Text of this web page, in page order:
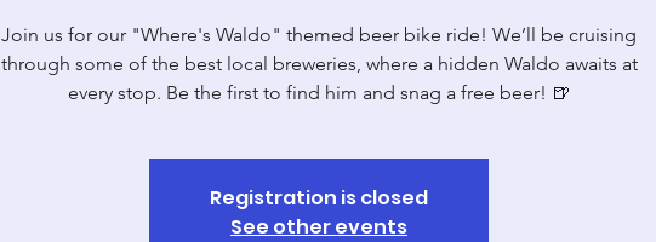
Join us for our "Where's Waldo" themed beer bike ride! We’ll be cruising
through some of the best local breweries, where a hidden Waldo awaits at
Registration is closed
See other events